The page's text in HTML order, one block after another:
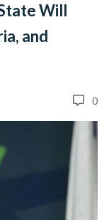
Will
and
0